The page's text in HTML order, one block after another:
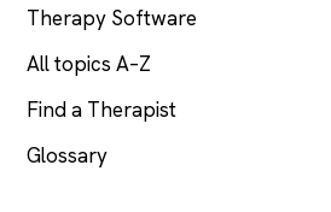
Therapy Software
All topics A–Z
Find a Therapist
Glossary